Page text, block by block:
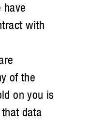
have
with
of the
on you is
data